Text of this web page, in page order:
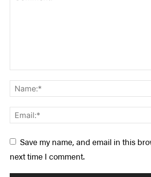
Save my name, and email in this
next time I comment.